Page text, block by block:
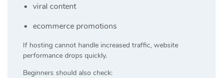
viral content
ecommerce promotions
If hosting cannot handle increased traffic, website
performance drops quickly.
Beginners should also check: